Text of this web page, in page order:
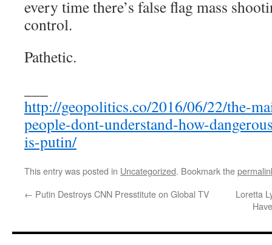
every time there’s false flag mass
control.
Pathetic.
http://geopolitics.co/2016/06/22/the-
people-dont-understand-how-
is-putin/
This entry was posted in Uncategorized. Bookmark the
← Putin Destroys CNN Presstitute on Global TV
Loretta